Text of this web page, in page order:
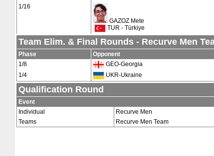
1/16
GAZOZ Mete
TUR - Türkiye
Team Elim. & Final Rounds - Recurve Men
Phase Opponent
1/8
GEO-Georgia
1/4
UKR-Ukraine
Qualification Round
Event
Individual
Recurve Men
Teams
Recurve Men Team